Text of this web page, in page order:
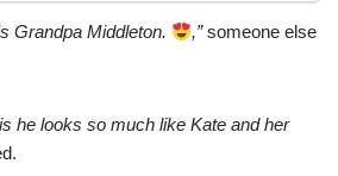
Grandpa Middleton. ,”someonе else
he looks so much like Kate and hеr